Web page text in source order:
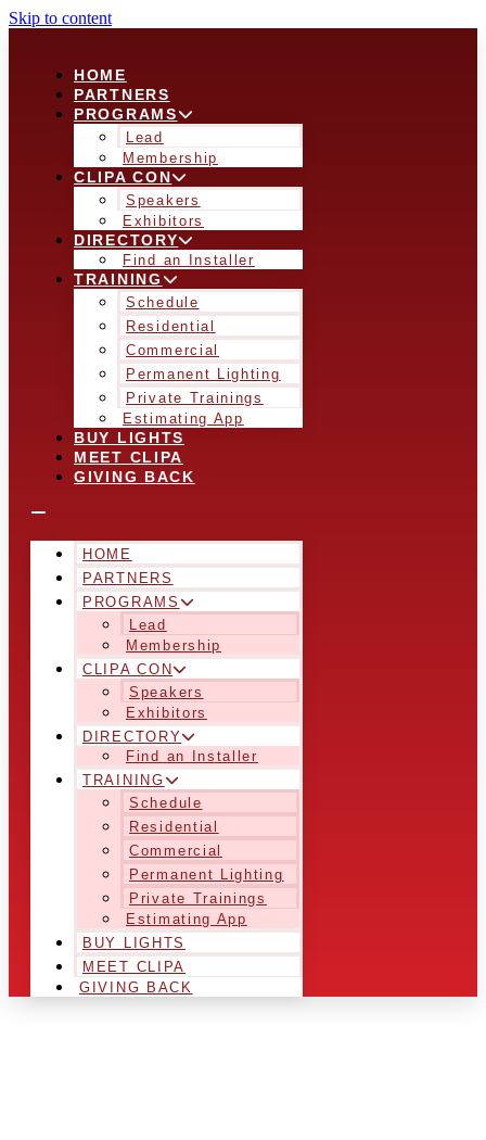
Skip to content
HOME
PARTNERS
PROGRAMS
Lead
Membership
CLIPA CON
Speakers
Exhibitors
DIRECTORY
Find an Installer
TRAINING
Schedule
Residential
Commercial
Permanent Lighting
Private Trainings
Estimating App
BUY LIGHTS
MEET CLIPA
GIVING BACK
HOME
PARTNERS
PROGRAMS
Lead
Membership
CLIPA CON
Speakers
Exhibitors
DIRECTORY
Find an Installer
TRAINING
Schedule
Residential
Commercial
Permanent Lighting
Private Trainings
Estimating App
BUY LIGHTS
MEET CLIPA
GIVING BACK